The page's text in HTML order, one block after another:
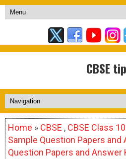
CBSE
Home » CBSE , CBSE Class 10
Sample Question Papers and
Question Papers and Answer